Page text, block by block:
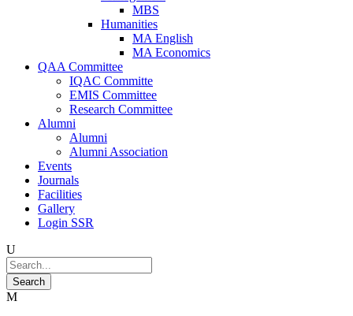
MBS
Humanities
MA English
MA Economics
QAA Committee
IQAC Committe
EMIS Committee
Research Committee
Alumni
Alumni
Alumni Association
Events
Journals
Facilities
Gallery
Login SSR